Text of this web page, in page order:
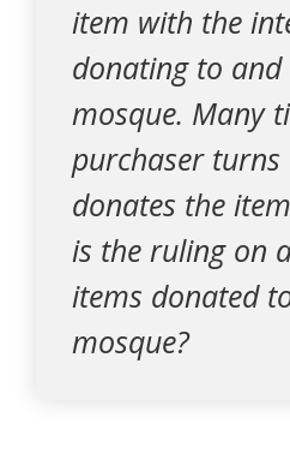
item with the
donating to and
mosque. Many
purchaser
donates the
is the ruling on
items donated
mosque?